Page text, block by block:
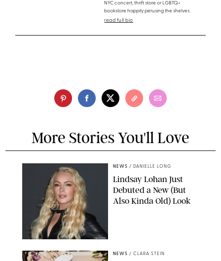
NYC concert, thrift store or LGBTQ+
bookstore happily perusing the shelves.
read full bio
More Stories You'll Love
JOHNS PKI
NEWS / DANIELLE LONG
Lindsay Lohan Just
Debuted a New (But
Also Kinda Old) Look
NEWS / CLARA STEIN